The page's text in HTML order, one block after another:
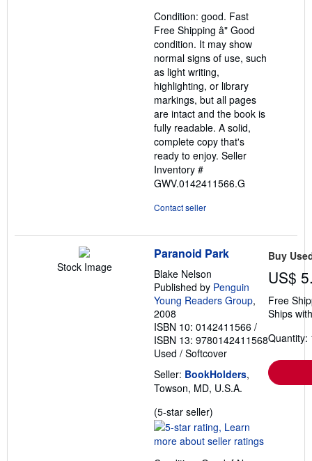
of
5
stars
Condition: good. Fast
Free Shipping â" Good
condition. It may show
normal signs of use, such
as light writing,
highlighting, or library
markings, but all pages
are intact and the book is
fully readable. A solid,
complete copy that's
ready to enjoy. Seller
Inventory #
GWV.0142411566.G
Contact seller
Stock Image
Paranoid Park
Blake Nelson
Published by Penguin
Young Readers Group,
2008
ISBN 10: 0142411566 /
ISBN 13: 9780142411568
Used / Softcover
Seller: BookHolders,
Towson, MD, U.S.A.
(5-star seller)
rating
5
Buy
US$
Free
Ships
Quantity: